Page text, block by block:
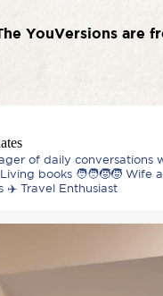
YouVersions are
of daily conversations
books 🧑‍🧑‍🧒‍🧒 Wife
✈️ Travel Enthusiast